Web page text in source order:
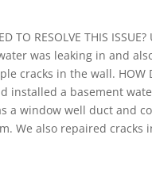
TO RESOLVE THIS
was leaking in and
cracks in the wall. HOW
installed a basement
a window well duct and
We also repaired cracks